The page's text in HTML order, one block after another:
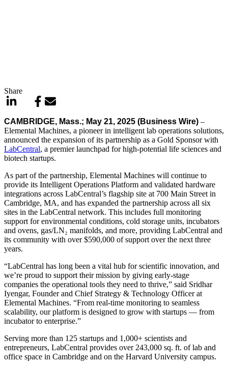
Share
CAMBRIDGE, Mass.; May 21, 2025 (Business Wire) –
Elemental Machines, a pioneer in intelligent lab operations solutions,
announced the expansion of its partnership as a Gold Sponsor with
LabCentral, a premier launchpad for high-potential life sciences and
biotech startups.
As part of the partnership, Elemental Machines will continue to
provide its Intelligent Operations Platform and validated hardware
integrations across LabCentral’s flagship site at 700 Main Street in
Cambridge, MA, and has expanded the partnership across all six
sites in the LabCentral network. This includes full monitoring
support for environmental conditions, cold storage units, incubators
and ovens, gas/LN₂ manifolds, and more, providing LabCentral and
its community with over $590,000 of support over the next three
years.
“LabCentral has long been a vital hub for scientific innovation, and
we’re proud to support their mission by giving early-stage
companies the operational tools they need to thrive,” said Sridhar
Iyengar, Founder and Chief Strategy & Technology Officer at
Elemental Machines. “From real-time monitoring to seamless
scalability, our platform is designed to grow with startups — from
incubator to enterprise.”
Serving more than 125 startups and 1,000+ scientists and
entrepreneurs, LabCentral provides over 243,000 sq. ft. of lab and
office space in Cambridge and on the Harvard University campus.